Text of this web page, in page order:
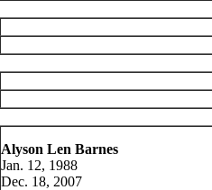
Alyson Len Barnes
Jan. 12, 1988
Dec. 18, 2007